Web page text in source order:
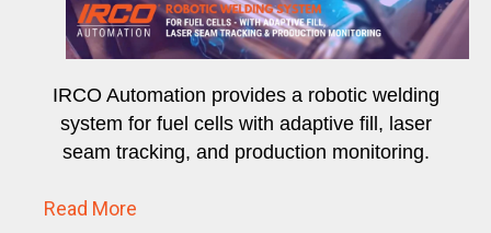
IRCO Automation provides a robotic welding
system for fuel cells with adaptive fill, laser
seam tracking, and production monitoring.
Read More